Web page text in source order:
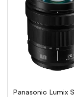
Panasonic Lumix